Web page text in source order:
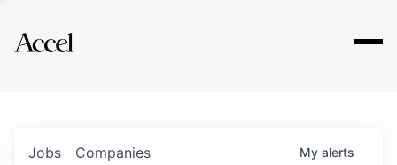
Explore
Jobs Companies My alerts